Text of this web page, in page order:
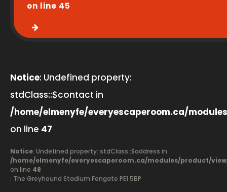
on line 45
Notice: Undefined property:
stdClass::$contact in
/home/elmenyfe/everyescaperoom.ca/
on line 47
Notice: Undefined property: stdClass::$address in
/home/elmenyfe/everyescaperoom.ca/modules/product/
on line 48
: The Greyhound Stadium Fengate PE1 5BP